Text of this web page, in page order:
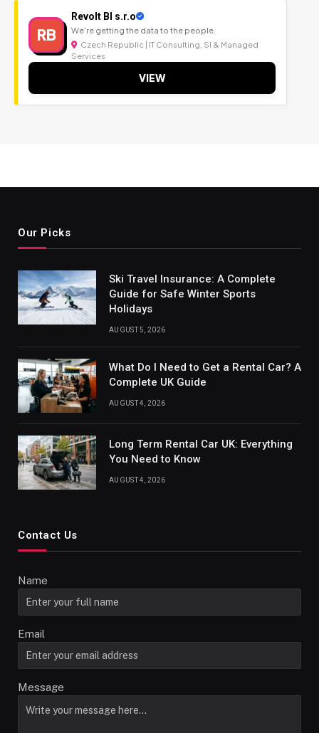
RB
Revolt BI s.r.o
We're getting the data to the people.
Czech Republic | IT Consulting, SI & Managed
Services
VIEW
Our Picks
Ski Travel Insurance: A Complete
Guide for Safe Winter Sports
Holidays
AUGUST 5, 2026
What Do I Need to Get a Rental Car? A
Complete UK Guide
AUGUST 4, 2026
Long Term Rental Car UK: Everything
You Need to Know
AUGUST 4, 2026
Contact Us
Name
Email
Message